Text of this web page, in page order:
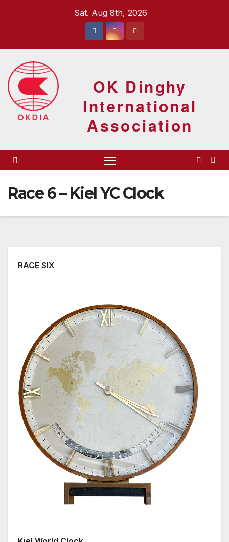
Sat. Aug 8th, 2026
OK Dinghy
International
Association
Race 6 – Kiel YC Clock
RACE SIX